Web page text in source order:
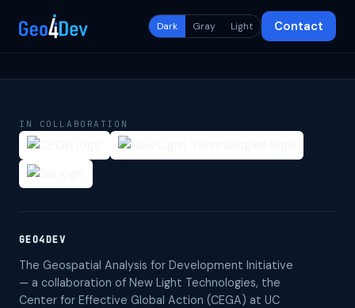
Dark Gray Light Contact
IN COLLABORATION
GEO4DEV
The Geospatial Analysis for Development Initiative
— a collaboration of New Light Technologies, the
Center for Effective Global Action (CEGA) at UC